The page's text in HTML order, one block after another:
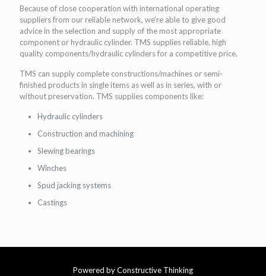
Because of close cooperation with international operating
suppliers from our reliable network, we're able to give good
advice in the selection and supply of the most appropriate
component or hydraulic cylinder. TMS supplies reliable, high
quality components/hydraulic cylinders for a competitive price.
TMS can supply complete constructions/machines or semi-
finished products in single items as well as in series, with or
without preservation. TMS supplies components like:
Hydraulic cylinders
Construction and machining
Slewing bearings
Winches
Spud jacking systems
Castings
Powered by Constructive Thinking